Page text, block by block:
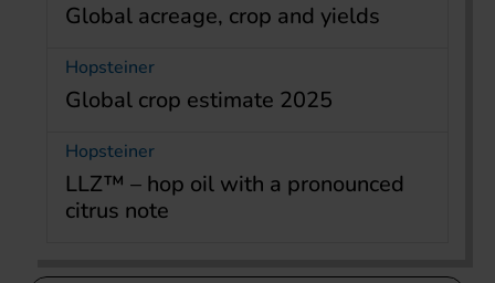
Global acreage, crop and yields
Hopsteiner
Global crop estimate 2025
Hopsteiner
LLZ™ – hop oil with a pronounced
citrus note